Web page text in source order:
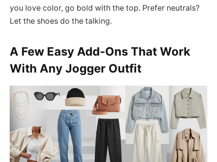
you love color, go bold with the top. Prefer neutrals?
Let the shoes do the talking.
A Few Easy Add-Ons That Work
With Any Jogger Outfit